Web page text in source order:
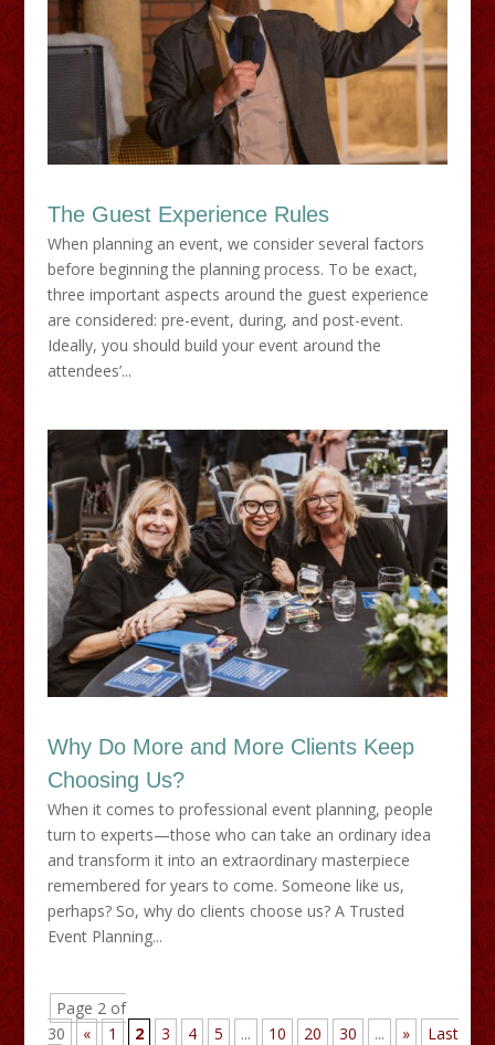
The Guest Experience Rules
When planning an event, we consider several factors
before beginning the planning process. To be exact,
three important aspects around the guest experience
are considered: pre-event, during, and post-event.
Ideally, you should build your event around the
attendees’...
Why Do More and More Clients Keep
Choosing Us?
When it comes to professional event planning, people
turn to experts—those who can take an ordinary idea
and transform it into an extraordinary masterpiece
remembered for years to come. Someone like us,
perhaps? So, why do clients choose us? A Trusted
Event Planning...
Page 2 of
30
« 1 2 3 4 5 ... 10 20 30 ... » Last